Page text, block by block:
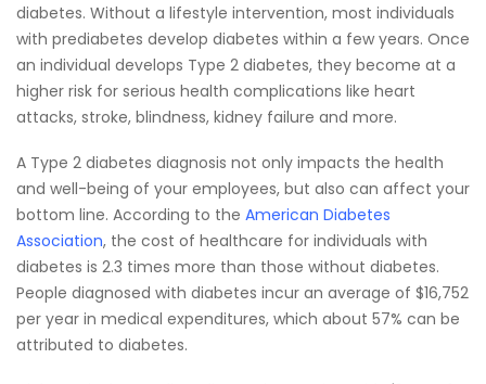
diabetes. Without a lifestyle intervention, most individuals
with prediabetes develop diabetes within a few years. Once
an individual develops Type 2 diabetes, they become at a
higher risk for serious health complications like heart
attacks, stroke, blindness, kidney failure and more.
A Type 2 diabetes diagnosis not only impacts the health
and well-being of your employees, but also can affect your
bottom line. According to the American Diabetes
Association, the cost of healthcare for individuals with
diabetes is 2.3 times more than those without diabetes.
People diagnosed with diabetes incur an average of $16,752
per year in medical expenditures, which about 57% can be
attributed to diabetes.